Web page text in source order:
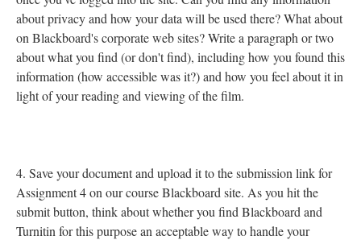
about privacy and how your data will be used there? What about
on Blackboard's corporate web sites? Write a paragraph or two
about what you find (or don't find), including how you found this
information (how accessible was it?) and how you feel about it in
light of your reading and viewing of the film.
4. Save your document and upload it to the submission link for
Assignment 4 on our course Blackboard site. As you hit the
submit button, think about whether you find Blackboard and
Turnitin for this purpose an acceptable way to handle your